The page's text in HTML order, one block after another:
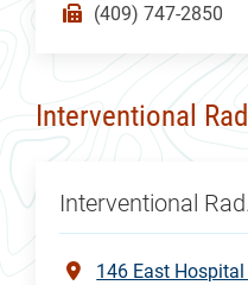
(409) 747-2850
Interventional
Interventional
146 East Hospital